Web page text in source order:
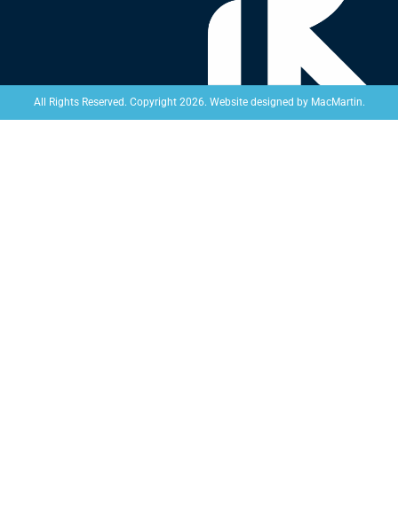
All Rights Reserved. Copyright 2026. Website designed by MacMartin.